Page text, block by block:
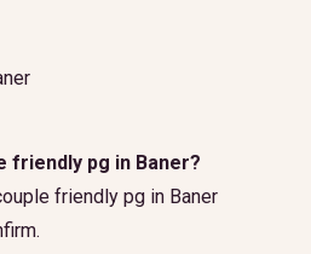
friendly pg in Baner?
friendly pg in Baner